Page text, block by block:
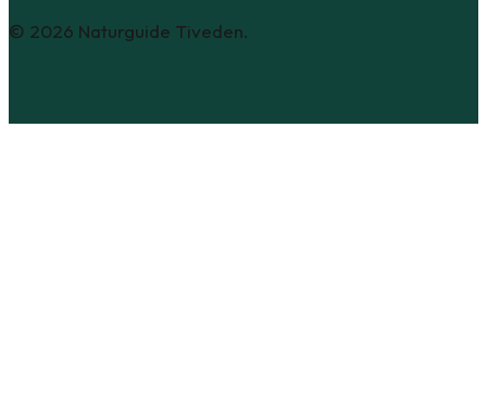
© 2026 Naturguide Tiveden.